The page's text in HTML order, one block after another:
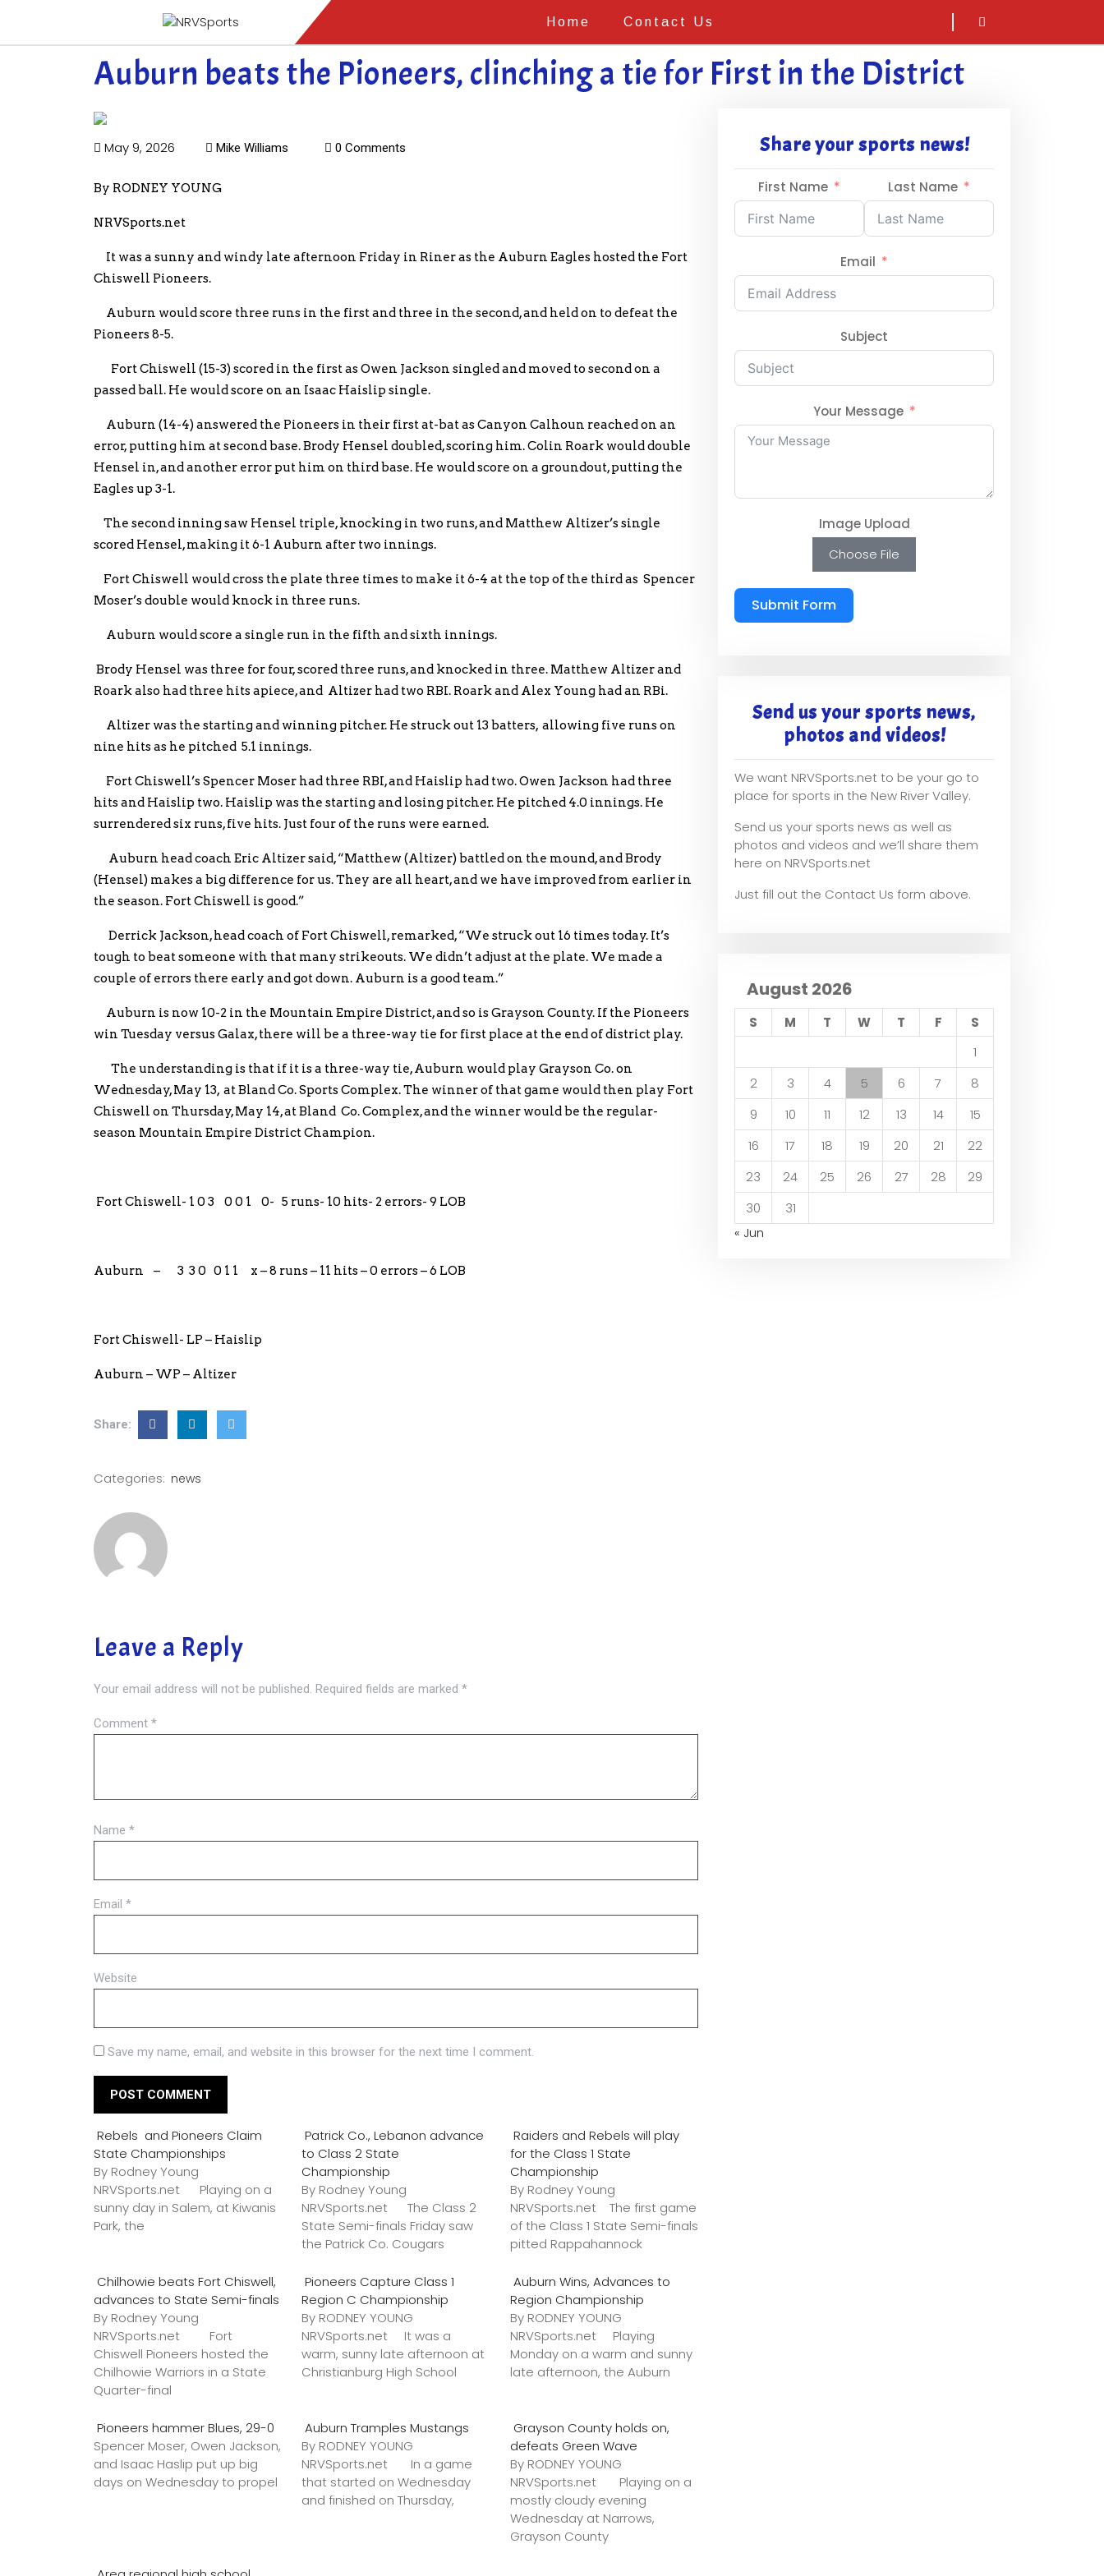
Home Contact Us
sarch
Auburn beats the Pioneers, clinching a tie for First in the District
May 9, 2026 Mike Williams 0 Comments
By RODNEY YOUNG
NRVSports.net
It was a sunny and windy late afternoon Friday in Riner as the Auburn Eagles hosted the Fort
Chiswell Pioneers.
Auburn would score three runs in the first and three in the second, and held on to defeat the
Pioneers 8-5.
Fort Chiswell (15-3) scored in the first as Owen Jackson singled and moved to second on a
passed ball. He would score on an Isaac Haislip single.
Auburn (14-4) answered the Pioneers in their first at-bat as Canyon Calhoun reached on an
error, putting him at second base. Brody Hensel doubled, scoring him. Colin Roark would double
Hensel in, and another error put him on third base. He would score on a groundout, putting the
Eagles up 3-1.
The second inning saw Hensel triple, knocking in two runs, and Matthew Altizer’s single
scored Hensel, making it 6-1 Auburn after two innings.
Fort Chiswell would cross the plate three times to make it 6-4 at the top of the third as Spencer
Moser’s double would knock in three runs.
Auburn would score a single run in the fifth and sixth innings.
Brody Hensel was three for four, scored three runs, and knocked in three. Matthew Altizer and
Roark also had three hits apiece, and Altizer had two RBI. Roark and Alex Young had an RBi.
Altizer was the starting and winning pitcher. He struck out 13 batters, allowing five runs on
nine hits as he pitched 5.1 innings.
Fort Chiswell’s Spencer Moser had three RBI, and Haislip had two. Owen Jackson had three
hits and Haislip two. Haislip was the starting and losing pitcher. He pitched 4.0 innings. He
surrendered six runs, five hits. Just four of the runs were earned.
Auburn head coach Eric Altizer said, “Matthew (Altizer) battled on the mound, and Brody
(Hensel) makes a big difference for us. They are all heart, and we have improved from earlier in
the season. Fort Chiswell is good.”
Derrick Jackson, head coach of Fort Chiswell, remarked, “We struck out 16 times today. It’s
tough to beat someone with that many strikeouts. We didn’t adjust at the plate. We made a
couple of errors there early and got down. Auburn is a good team.”
Auburn is now 10-2 in the Mountain Empire District, and so is Grayson County. If the Pioneers
win Tuesday versus Galax, there will be a three-way tie for first place at the end of district play.
The understanding is that if it is a three-way tie, Auburn would play Grayson Co. on
Wednesday, May 13, at Bland Co. Sports Complex. The winner of that game would then play Fort
Chiswell on Thursday, May 14, at Bland Co. Complex, and the winner would be the regular-
season Mountain Empire District Champion.
Fort Chiswell- 1 0 3 0 0 1 0- 5 runs- 10 hits- 2 errors- 9 LOB
Auburn – 3 3 0 0 1 1 x – 8 runs – 11 hits – 0 errors – 6 LOB
Fort Chiswell- LP – Haislip
Auburn – WP – Altizer
Share:
Categories: news
Leave a Reply
Your email address will not be published. Required fields are marked *
Comment *
Name *
Email *
Website
Save my name, email, and website in this browser for the next time I comment.
Rebels and Pioneers Claim
State Championships
By Rodney Young
NRVSports.net Playing on a
sunny day in Salem, at Kiwanis
Park, the
Patrick Co., Lebanon advance
to Class 2 State
Championship
By Rodney Young
NRVSports.net The Class 2
State Semi-finals Friday saw
the Patrick Co. Cougars
Raiders and Rebels will play
for the Class 1 State
Championship
By Rodney Young
NRVSports.net The first game
of the Class 1 State Semi-finals
pitted Rappahannock
Chilhowie beats Fort Chiswell,
advances to State Semi-finals
By Rodney Young
NRVSports.net Fort
Chiswell Pioneers hosted the
Chilhowie Warriors in a State
Quarter-final
Pioneers Capture Class 1
Region C Championship
By RODNEY YOUNG
NRVSports.net It was a
warm, sunny late afternoon at
Christianburg High School
Auburn Wins, Advances to
Region Championship
By RODNEY YOUNG
NRVSports.net Playing
Monday on a warm and sunny
late afternoon, the Auburn
Pioneers hammer Blues, 29-0
Spencer Moser, Owen Jackson,
and Isaac Haslip put up big
days on Wednesday to propel
Auburn Tramples Mustangs
By RODNEY YOUNG
NRVSports.net In a game
that started on Wednesday
and finished on Thursday,
Grayson County holds on,
defeats Green Wave
By RODNEY YOUNG
NRVSports.net Playing on a
mostly cloudy evening
Wednesday at Narrows,
Grayson County
Share your sports news!
First Name Last Name
Email
Subject
Your Message
Image Upload
Choose File
Submit Form
Send us your sports news,
photos and videos!
We want NRVSports.net to be your go to
place for sports in the New River Valley.
Send us your sports news as well as
photos and videos and we’ll share them
here on NRVSports.net
Just fill out the Contact Us form above.
August 2026
S M T W T F
S
1
2
3 4 5 6 7
8
9
10 11 12 13 14
15
16
17 18 19 20 21
22
23
24 25 26 27 28
29
30
31
« Jun